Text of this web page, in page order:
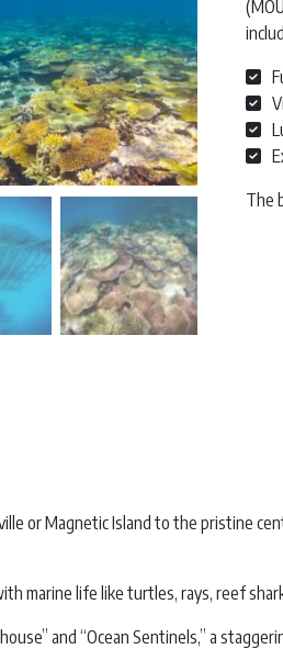
The
or Magnetic Island to the pristine
marine life like turtles, rays, reef
and “Ocean Sentinels,” a